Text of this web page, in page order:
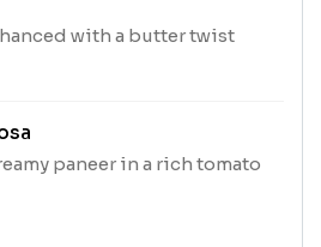
with a butter twist
paneer in a rich tomato